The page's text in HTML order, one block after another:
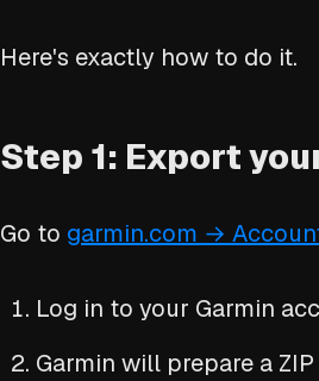
Here's exactly how to do it.
Step 1: Export
Go to garmin.com →
Log in to your Garmin
Garmin will prepare a